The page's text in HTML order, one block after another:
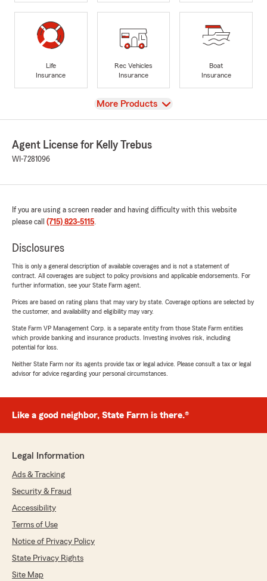
Life
Insurance
Rec Vehicles
Insurance
Boat
Insurance
View
More Products
Agent License for Kelly Trebus
WI-7281096
If you are using a screen reader and having difficulty with this website
please call (715) 823-5115.
Disclosures
This is only a general description of available coverages and is not a statement of
contract. All coverages are subject to policy provisions and applicable endorsements. For
further information, see your State Farm agent.
Prices are based on rating plans that may vary by state. Coverage options are selected by
the customer, and availability and eligibility may vary.
State Farm VP Management Corp. is a separate entity from those State Farm entities
which provide banking and insurance products. Investing involves risk, including
potential for loss.
Neither State Farm nor its agents provide tax or legal advice. Please consult a tax or legal
advisor for advice regarding your personal circumstances.
Like a good neighbor, State Farm is there.®
Legal Information
Ads & Tracking
Security & Fraud
Accessibility
Terms of Use
Notice of Privacy Policy
State Privacy Rights
Site Map